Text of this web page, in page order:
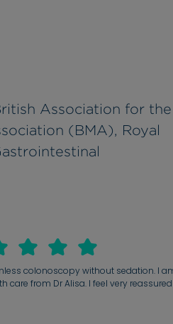
Association for the
(BMA), Royal
colonoscopy without sedation. I
care from Dr Alisa. I feel very reassured